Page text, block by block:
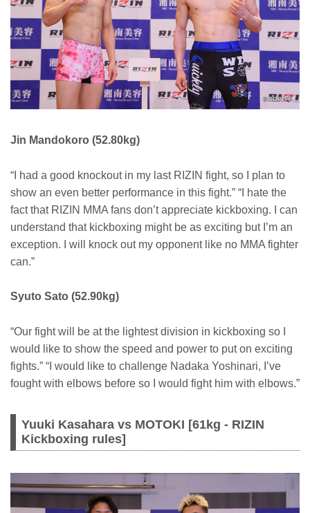
Jin Mandokoro (52.80kg)
“I had a good knockout in my last RIZIN fight, so I plan to
show an even better performance in this fight.” “I hate the
fact that RIZIN MMA fans don’t appreciate kickboxing. I can
understand that kickboxing might be as exciting but I’m an
exception. I will knock out my opponent like no MMA fighter
can.”
Syuto Sato (52.90kg)
“Our fight will be at the lightest division in kickboxing so I
would like to show the speed and power to put on exciting
fights.” “I would like to challenge Nadaka Yoshinari, I’ve
fought with elbows before so I would fight him with elbows.”
Yuuki Kasahara vs MOTOKI [61kg - RIZIN
Kickboxing rules]